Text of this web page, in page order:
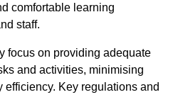
comfortable learning
staff.
focus on providing adequate
and activities, minimising
Key regulations and